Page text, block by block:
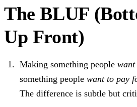
The BLUF
Up Front)
Making something people
something peoplewant to pay
The difference is subtle but